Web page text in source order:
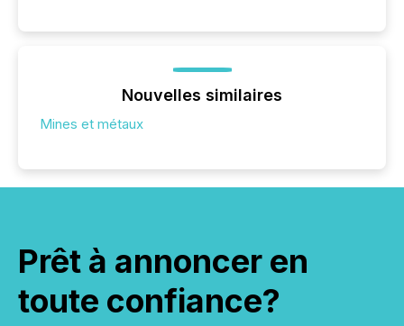
Nouvelles similaires
Mines et métaux
Prêt à annoncer en
toute confiance?